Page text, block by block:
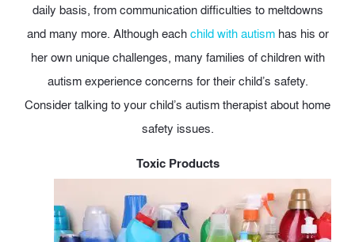
daily basis, from communication difficulties to meltdowns
and many more. Although eachchild with autism has his or
her own unique challenges, many families of children with
autism experience concerns for their child’s safety.
Consider talking to your child’s autism therapist about home
safety issues.
Toxic Products